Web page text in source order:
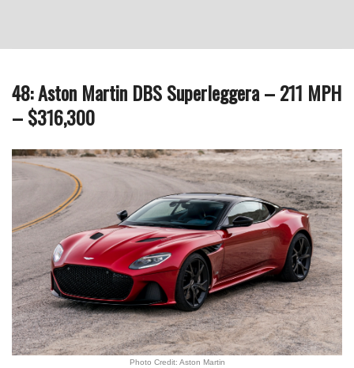
48: Aston Martin DBS Superleggera – 211 MPH
– $316,300
Photo Credit: Aston Martin